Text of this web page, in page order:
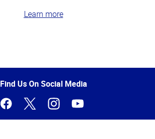
Learn more
Find Us On Social Media